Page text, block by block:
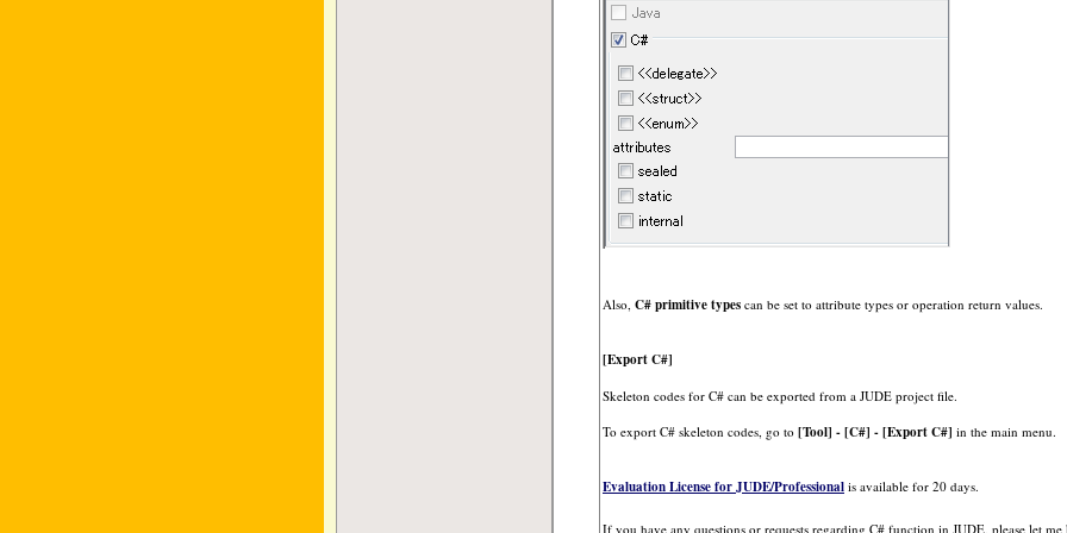
Also, C# primitive types can be set to attribute types or operation return values.
[Export C#]
Skeleton codes for C# can be exported from a JUDE project file.
To export C# skeleton codes, go to [Tool] - [C#] - [Export C#] in the main menu.
Evaluation License for JUDE/Professional is available for 20 days.
If you have any questions or requests regarding C# function in JUDE, please let